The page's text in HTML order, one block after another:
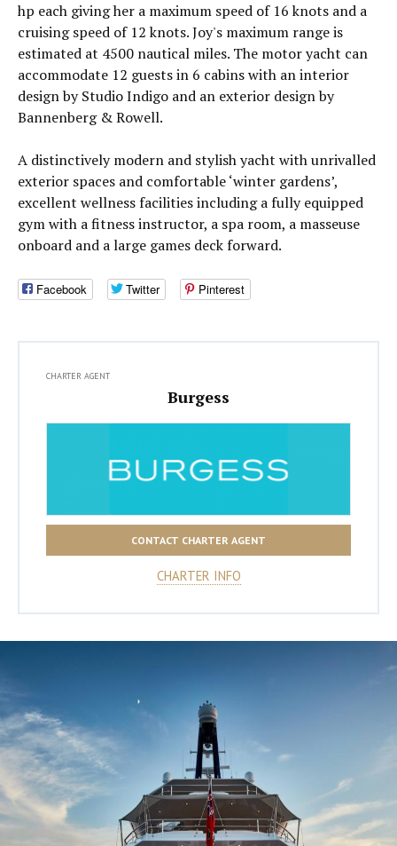
hp each giving her a maximum speed of 16 knots and a
cruising speed of 12 knots. Joy's maximum range is
estimated at 4500 nautical miles. The motor yacht can
accommodate 12 guests in 6 cabins with an interior
design by Studio Indigo and an exterior design by
Bannenberg & Rowell.
A distinctively modern and stylish yacht with unrivalled
exterior spaces and comfortable ‘winter gardens’,
excellent wellness facilities including a fully equipped
gym with a fitness instructor, a spa room, a masseuse
onboard and a large games deck forward.
Facebook Twitter Pinterest
CHARTER AGENT
Burgess
CONTACT CHARTER AGENT
CHARTER INFO